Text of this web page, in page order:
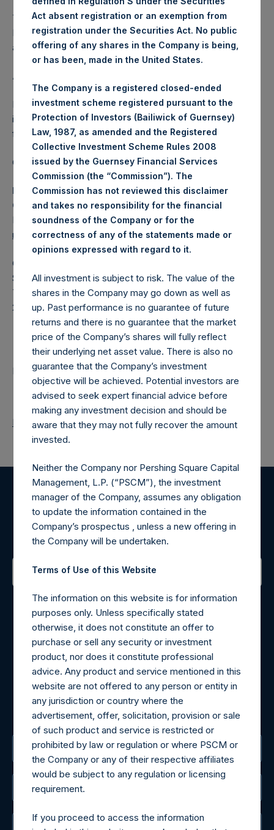
The one special voting share (held by PS Holdings
Independent Voting Company Limited) has not been
affected.
About Pershing Square Holdings, Ltd.
Pershing Square Holdings, Ltd. (LN:PSH) (LN:PSHD) is an
investment holding company structured as a closed-ended
fund.
Category: (PSH:ShareRepurchases)
Media Contact
Camarco
Ed Gascoigne-Pees / Julia Tilley +44 (0)20 3781 8339,
media-pershingsquareholdings@camarco.co.uk
Category Code: POS
Sequence Number: 1316071
Time of Receipt (offset from UTC):
20250227T190147+0000
Contacts
Pershing Square Holdings, Ltd.
Return to Releases
Register for Alerts
Sign up to be notified of important updates.
Contact Details
Materials that are provided upon request as noted herein
may be obtained by contacting Camarco.
Tel no: +44 (0)20 3757 4980
For Media inquiries, please send an email request to:
MediaInquiries@pershingsquareholdings.com
For Investor Relations inquiries, please send an email
request to:IRInquiries@pershingsquareholdings.com
The Registered Office
The Administrator
The Registrar
Act absent registration or an exemption from
registration under the Securities Act. No public
offering of any shares in the Company is being,
or has been, made in the United States.
The Company is a registered closed-ended
investment scheme registered pursuant to the
Protection of Investors (Bailiwick of Guernsey)
Law, 1987, as amended and the Registered
Collective Investment Scheme Rules 2008
issued by the Guernsey Financial Services
Commission (the “Commission”). The
Commission has not reviewed this disclaimer
and takes no responsibility for the financial
soundness of the Company or for the
correctness of any of the statements made or
opinions expressed with regard to it.
All investment is subject to risk. The value of the
shares in the Company may go down as well as
up. Past performance is no guarantee of future
returns and there is no guarantee that the market
price of the Company’s shares will fully reflect
their underlying net asset value. There is also no
guarantee that the Company’s investment
objective will be achieved. Potential investors are
advised to seek expert financial advice before
making any investment decision and should be
aware that they may not fully recover the amount
invested.
Neither the Company nor Pershing Square Capital
Management, L.P. (“PSCM”), the investment
manager of the Company, assumes any obligation
to update the information contained in the
Company’s prospectus , unless a new offering in
the Company will be undertaken.
Terms of Use of this Website
The information on this website is for information
purposes only. Unless specifically stated
otherwise, it does not constitute an offer to
purchase or sell any security or investment
product, nor does it constitute professional
advice. Any product and service mentioned in this
website are not offered to any person or entity in
any jurisdiction or country where the
advertisement, offer, solicitation, provision or sale
of such product and service is restricted or
prohibited by law or regulation or where PSCM or
the Company or any of their respective affiliates
would be subject to any regulation or licensing
requirement.
If you proceed to access the information